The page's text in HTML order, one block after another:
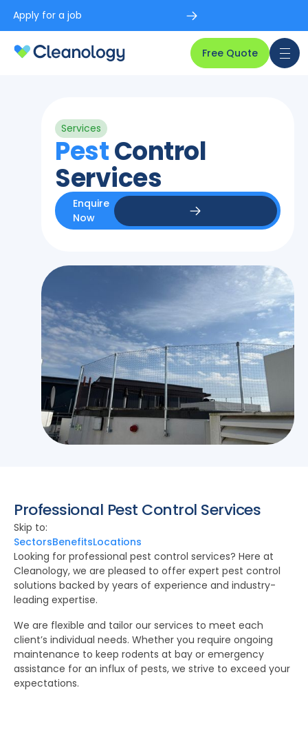
Apply for a job
Free Quote
Services
PestControl
Services
Enquire
Now
Professional Pest Control Services
Skip to:
SectorsBenefitsLocations
Looking for professional pest control services? Here at
Cleanology, we are pleased to offer expert pest control
solutions backed by years of experience and industry-
leading expertise.
We are flexible and tailor our services to meet each
client’s individual needs. Whether you require ongoing
maintenance to keep rodents at bay or emergency
assistance for an influx of pests, we strive to exceed your
expectations.